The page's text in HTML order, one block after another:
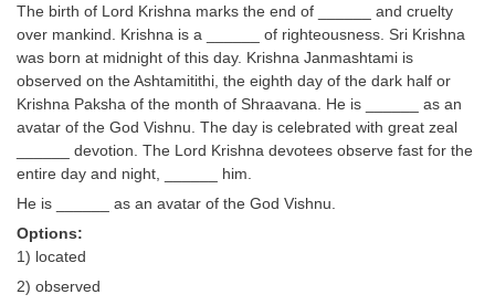
The birth of Lord Krishna marks the end of ______ and cruelty
over mankind. Krishna is a ______ of righteousness. Sri Krishna
was born at midnight of this day. Krishna Janmashtami is
observed on the Ashtamitithi, the eighth day of the dark half or
Krishna Paksha of the month of Shraavana. He is ______ as an
avatar of the God Vishnu. The day is celebrated with great zeal
______ devotion. The Lord Krishna devotees observe fast for the
entire day and night, ______ him.
He is ______ as an avatar of the God Vishnu.
Options:
1) located
2) observed